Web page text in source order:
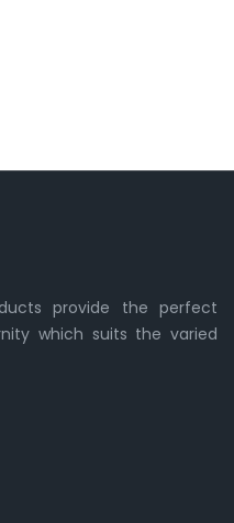
provide the perfect
which suits the varied